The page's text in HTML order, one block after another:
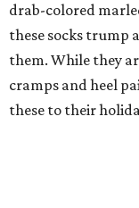
drab-colored
these socks trump
them. While they
cramps and heel
these to their